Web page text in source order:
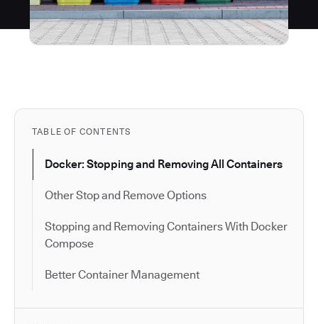
TABLE OF CONTENTS
Docker: Stopping and Removing All Containers
Other Stop and Remove Options
Stopping and Removing Containers With Docker
Compose
Better Container Management